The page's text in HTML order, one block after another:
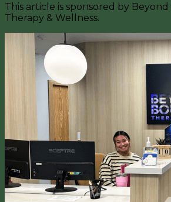
This article is sponsored by
Therapy & Wellness.